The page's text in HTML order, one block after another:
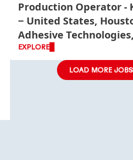
Production Operator -
United States,
Adhesive
EXPLORE
LOAD MORE